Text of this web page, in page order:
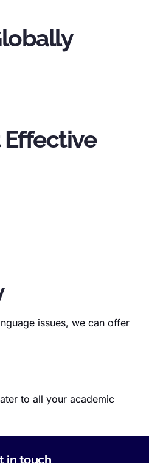
issues, we can offer
to all your academic
in touch